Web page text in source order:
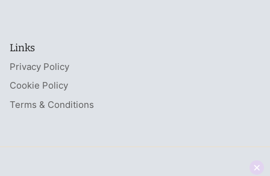
Links
Privacy Policy
Cookie Policy
Terms & Conditions